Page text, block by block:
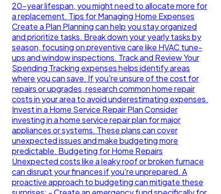
20-year lifespan, you might need to allocate more for
a replacement. Tips for Managing Home Expenses
Create a Plan Planning can help you stay organized
and prioritize tasks. Break down your yearly tasks by
season, focusing on preventive care like HVAC tune-
ups and window inspections. Track and Review Your
Spending Tracking expenses helps identify areas
where you can save. If you're unsure of the cost for
repairs or upgrades, research common home repair
costs in your area to avoid underestimating expenses.
Invest in a Home Service Repair Plan Consider
investing in a home service repair plan for major
appliances or systems. These plans can cover
unexpected issues and make budgeting more
predictable. Budgeting for Home Repairs
Unexpected costs like a leaky roof or broken furnace
can disrupt your finances if you're unprepared. A
proactive approach to budgeting can mitigate these